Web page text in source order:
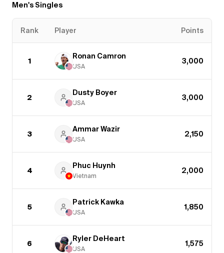
Men's Singles
Rank Player Points
1
Ronan Camron
USA
3,000
2
Dusty Boyer
USA
3,000
3
Ammar Wazir
USA
2,150
4
Phuc Huynh
Vietnam
2,000
5
Patrick Kawka
USA
1,850
6
Ryler DeHeart
USA
1,575